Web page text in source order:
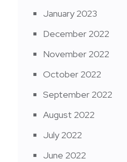
January 2023
December 2022
November 2022
October 2022
September 2022
August 2022
July 2022
June 2022